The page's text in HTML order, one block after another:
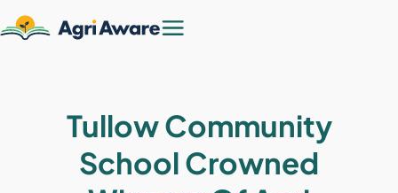
Tullow Community
School Crowned